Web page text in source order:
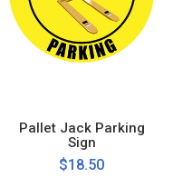
Pallet Jack Parking
Sign
$18.50